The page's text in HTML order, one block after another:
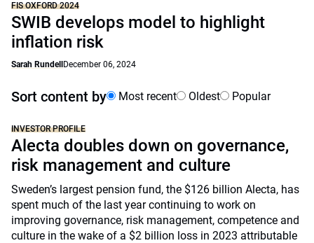
FIS OXFORD 2024
SWIB develops model to highlight
inflation risk
Sarah Rundell December 06, 2024
Sort content by Most recent Oldest Popular
INVESTOR PROFILE
Alecta doubles down on governance,
risk management and culture
Sweden’s largest pension fund, the $126 billion Alecta, has
spent much of the last year continuing to work on
improving governance, risk management, competence and
culture in the wake of a $2 billion loss in 2023 attributable